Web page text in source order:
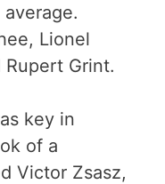
Lionel
Grint.
key in
of a
Victor Zsasz,